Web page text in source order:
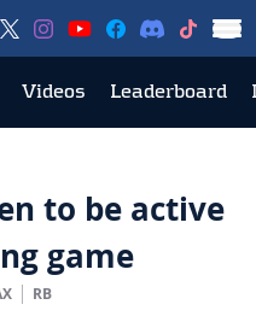
Videos Leaderboard
to be active
game
RB